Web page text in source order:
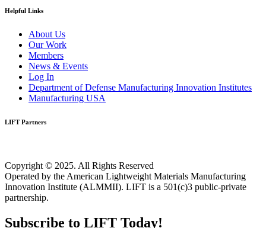
Helpful Links
About Us
Our Work
Members
News & Events
Log In
Department of Defense Manufacturing Innovation Institutes
Manufacturing USA
LIFT Partners
Copyright © 2025. All Rights Reserved
Operated by the American Lightweight Materials Manufacturing
Innovation Institute (ALMMII). LIFT is a 501(c)3 public-private
partnership.
Subscribe to LIFT Today!